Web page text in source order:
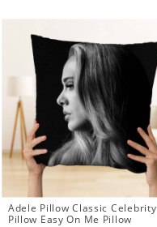
Adele Pillow Classic Celebrity
Pillow Easy On Me Pillow